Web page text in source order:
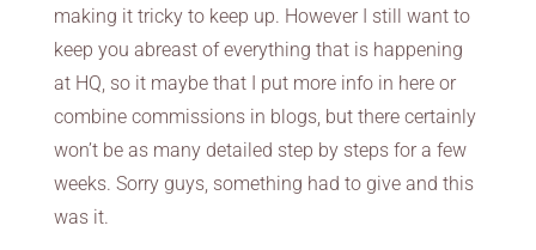
making it tricky to keep up. However I still want to
keep you abreast of everything that is happening
at HQ, so it maybe that I put more info in here or
combine commissions in blogs, but there certainly
won’t be as many detailed step by steps for a few
weeks. Sorry guys, something had to give and this
was it.